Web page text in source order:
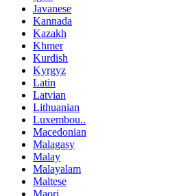
Javanese
Kannada
Kazakh
Khmer
Kurdish
Kyrgyz
Latin
Latvian
Lithuanian
Luxembou..
Macedonian
Malagasy
Malay
Malayalam
Maltese
Maori